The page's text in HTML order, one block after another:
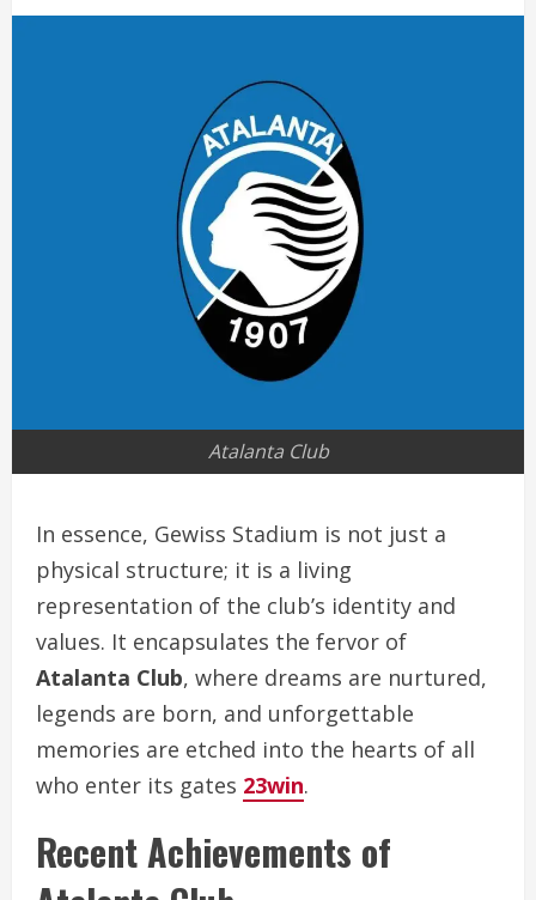
Atalanta Club
In essence, Gewiss Stadium is not just a
physical structure; it is a living
representation of the club’s identity and
values. It encapsulates the fervor of
Atalanta Club, where dreams are nurtured,
legends are born, and unforgettable
memories are etched into the hearts of all
who enter its gates 23win.
Recent Achievements of